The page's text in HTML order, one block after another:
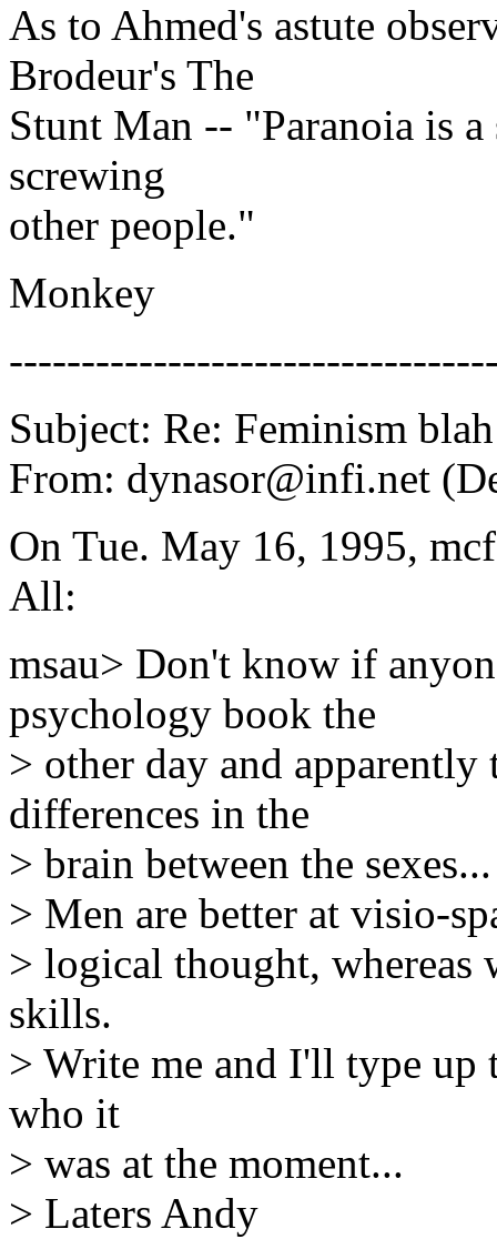
As to Ahmed's astute
Brodeur's The
Stunt Man -- "Paranoia is
screwing
other people."
Monkey
Subject: Re: Feminism
From: dynasor@infi.net
On Tue. May 16, 1995,
All:
msau> Don't know if
psychology book the
> other day and
differences in the
> brain between the sexes...
> Men are better at visio-
> logical thought, whereas
skills.
> Write me and I'll type up
who it
> was at the moment...
> Laters Andy